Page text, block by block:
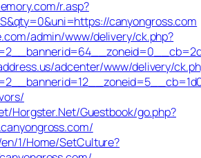
r.asp?
canyongross.com
admin/www/delivery/ck.php?
adcenter/www/delivery/
Horgster.Net/Guestbook/go.php?
1/Home/SetCulture?